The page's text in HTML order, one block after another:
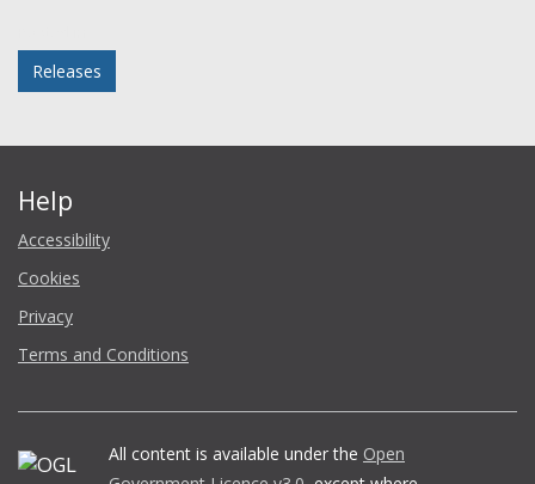
Releases
Help
Accessibility
Cookies
Privacy
Terms and Conditions
All content is available under the Open